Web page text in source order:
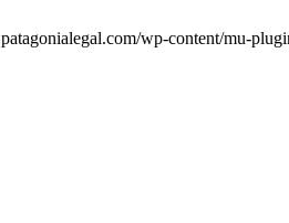
wp-content/mu-